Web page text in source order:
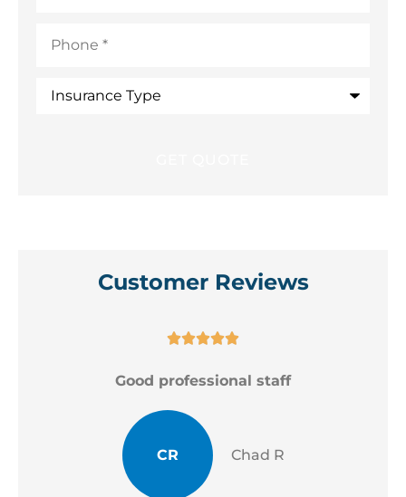
Type
Customer Reviews

Good professional staff
CR Chad R